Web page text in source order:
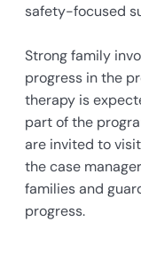
safety-focused
Strong family
progress in the
therapy is
part of the
are invited to
the case
families and
progress.